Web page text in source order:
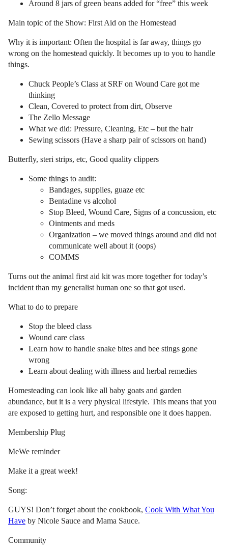
Around 8 jars of green beans added for “free” this week
Main topic of the Show: First Aid on the Homestead
Why it is important: Often the hospital is far away, things go
wrong on the homestead quickly. It becomes up to you to handle
things.
Chuck People’s Class at SRF on Wound Care got me
thinking
Clean, Covered to protect from dirt, Observe
The Zello Message
What we did: Pressure, Cleaning, Etc – but the hair
Sewing scissors (Have a sharp pair of scissors on hand)
Butterfly, steri strips, etc, Good quality clippers
Some things to audit:
Bandages, supplies, guaze etc
Bentadine vs alcohol
Stop Bleed, Wound Care, Signs of a concussion, etc
Ointments and meds
Organization – we moved things around and did not
communicate well about it (oops)
COMMS
Turns out the animal first aid kit was more together for today’s
incident than my generalist human one so that got used.
What to do to prepare
Stop the bleed class
Wound care class
Learn how to handle snake bites and bee stings gone
wrong
Learn about dealing with illness and herbal remedies
Homesteading can look like all baby goats and garden
abundance, but it is a very physical lifestyle. This means that you
are exposed to getting hurt, and responsible one it does happen.
Membership Plug
MeWe reminder
Make it a great week!
Song:
GUYS! Don’t forget about the cookbook, Cook With What You
Have by Nicole Sauce and Mama Sauce.
Community